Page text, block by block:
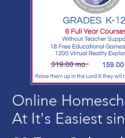
Online
At It's Easiest